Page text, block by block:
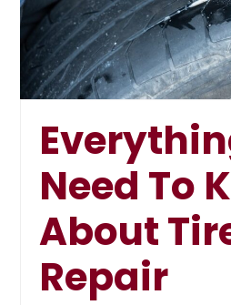
Need To
About
Repair